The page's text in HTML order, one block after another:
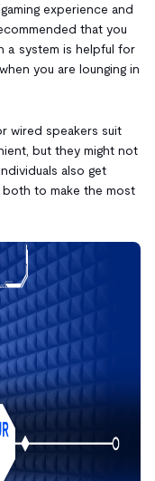
experience and
that you
a system is helpful for
you are lounging in
wired speakers suit
but they might not
also get
to make the most